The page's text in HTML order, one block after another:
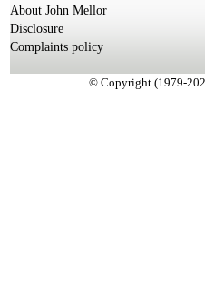
About John Mellor
Disclosure
Complaints policy
© Copyright (1979-